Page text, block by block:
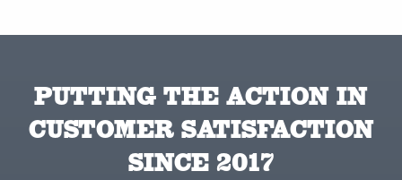
PUTTING THE ACTION IN
CUSTOMER SATISFACTION
SINCE 2017